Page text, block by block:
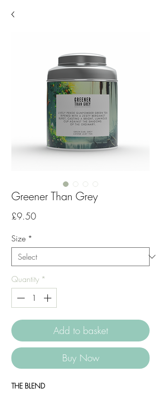
Greener Than Grey
£9.50Price
Size *
Quantity *
Add to basket
Buy Now
THE BLEND